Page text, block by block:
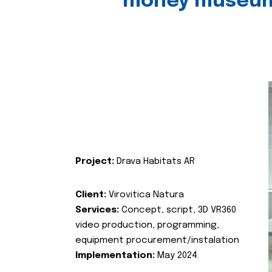
Project: Drava Habitats AR
Client: Virovitica Natura
Services: Concept, script, 3D VR360
video production, programming,
equipment procurement/instalation
Implementation: May 2024.